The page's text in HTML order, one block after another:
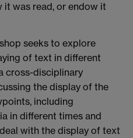
it was read, or endow it
seeks to explore
of text in different
cross-disciplinary
the display of the
including
in different times and
with the display of text